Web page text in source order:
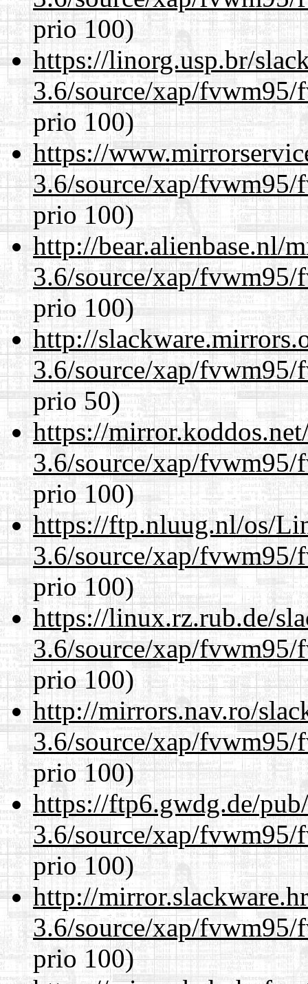
prio 100)
https://linorg.usp.br/
3.6/source/xap/
prio 100)
https://
3.6/source/xap/
prio 100)
http://bear.alienbase.nl/
3.6/source/xap/
prio 100)
http://
3.6/source/xap/
prio 50)
https://
3.6/source/xap/
prio 100)
https://ftp.nluug.nl/os/
3.6/source/xap/
prio 100)
https://linux.rz.rub.de/
3.6/source/xap/
prio 100)
http://mirrors.nav.ro/
3.6/source/xap/
prio 100)
https://ftp6.gwdg.de/
3.6/source/xap/
prio 100)
http://
3.6/source/xap/
prio 100)